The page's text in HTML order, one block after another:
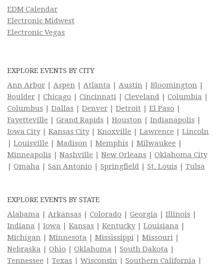
EDM Calendar
Electronic Midwest
Electronic Vegas
EXPLORE EVENTS BY CITY
Ann Arbor | Aspen | Atlanta | Austin | Bloomington |
Boulder | Chicago | Cincinnati | Cleveland | Columbia |
Columbus | Dallas | Denver | Detroit | El Paso |
Fayetteville | Grand Rapids | Houston | Indianapolis |
Iowa City| Kansas City| Knoxville | Lawrence | Lincoln
| Louisville | Madison | Memphis | Milwaukee |
Minneapolis | Nashville | New Orleans | Oklahoma City
| Omaha | San Antonio | Springfield | St. Louis | Tulsa
EXPLORE EVENTS BY STATE
Alabama | Arkansas | Colorado | Georgia | Illinois |
Indiana | Iowa | Kansas | Kentucky| Louisiana |
Michigan | Minnesota | Mississippi | Missouri |
Nebraska | Ohio | Oklahoma | South Dakota |
Tennessee | Texas | Wisconsin | Southern California |